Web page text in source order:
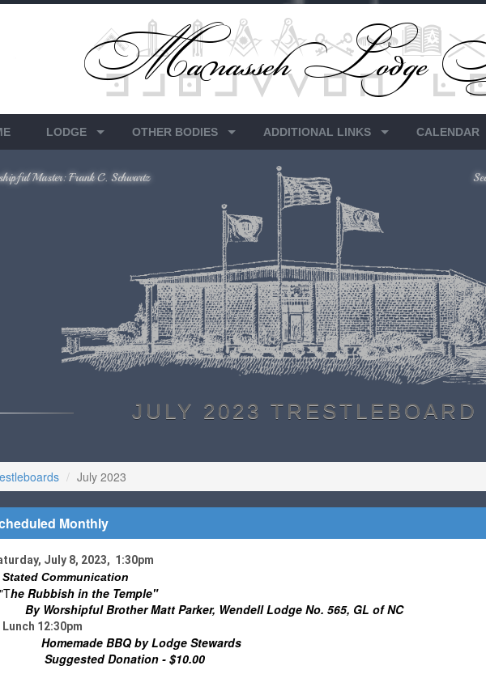
LODGE OTHER BODIES ADDITIONAL LINKS CALENDAR
Master: Frank C. Schwartz
JULY 2023 TRESTLEBOARD
July 2023
Monthly
July 8, 2023, 1:30pm
Stated Communication
he Rubbish in the Temple"
By Worshipful Brother Matt Parker, Wendell Lodge No. 565, GL of NC
Lunch 12:30pm
Homemade BBQ by Lodge Stewards
Suggested Donation - $10.00